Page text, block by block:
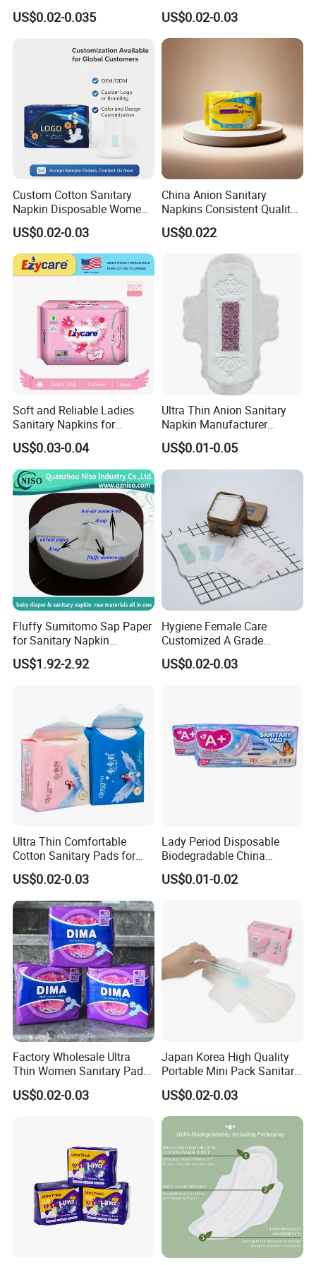
3.Packing & Delivery
______________________________
___________________
Packing:
Length*width(mm) absorptivity(ml) Packing Specification
day 245*160 10pcs/bag, 48bags/ctn
night 290*160
52.80
10pcs/bag,48bags/ctn
night 330*160 10pcs/bag,48bags/ctn
within 30 days after received the deposit.
4.Our Company
______________________________
_____________________
Pad Sanitary Napkin
US$0.02-0.035
Thin Sanitary Napkin
US$0.02-0.03
Custom Cotton Sanitary
Napkin Disposable Women
Pad Manufacturer OEM
Wholesale Bulk
US$0.02-0.03
China Anion Sanitary
Napkins Consistent Quality
& Competitive Factory Price
US$0.022
Soft and Reliable Ladies
Sanitary Napkins for
Everyday Use
US$0.03-0.04
Ultra Thin Anion Sanitary
Napkin Manufacturer
Female Santiary Towel OEM
Women Period Pad
Wholesale
US$0.01-0.05
Fluffy Sumitomo Sap Paper
for Sanitary Napkin
Absorbent Core
US$1.92-2.92
Hygiene Female Care
Customized A Grade
Wingless Private Label
Sanitary Napkin Anion
US$0.02-0.03
Ultra Thin Comfortable
Cotton Sanitary Pads for
Women OEM
US$0.02-0.03
Lady Period Disposable
Biodegradable China
Wholesale Anion Sanitary
Napkins Super Absorbency
US$0.01-0.02
Factory Wholesale Ultra
Thin Women Sanitary Pads
Comfortable Female
Sanitary Napkins
US$0.02-0.03
Japan Korea High Quality
Portable Mini Pack Sanitary
Napkins Factory Price
Women Sanitary Pads
US$0.02-0.03